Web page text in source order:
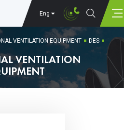
Eng
VENTILATION EQUIPMENT DES
VENTILATION